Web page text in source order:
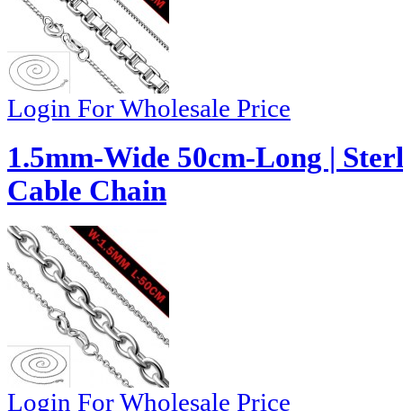
Login For Wholesale Price
1.5mm-Wide 50cm-Long |
Cable Chain
Login For Wholesale Price